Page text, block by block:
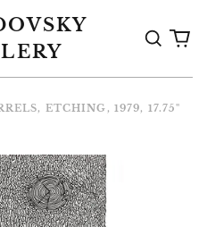
Search
0
ETCHING, 1979, 17.75"